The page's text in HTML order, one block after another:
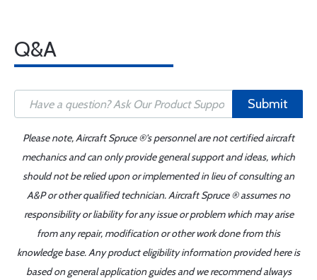
Q&A
Submit
Please note, Aircraft Spruce ®'s personnel are not certified aircraft
mechanics and can only provide general support and ideas, which
should not be relied upon or implemented in lieu of consulting an
A&P or other qualified technician. Aircraft Spruce ® assumes no
responsibility or liability for any issue or problem which may arise
from any repair, modification or other work done from this
knowledge base. Any product eligibility information provided here is
based on general application guides and we recommend always